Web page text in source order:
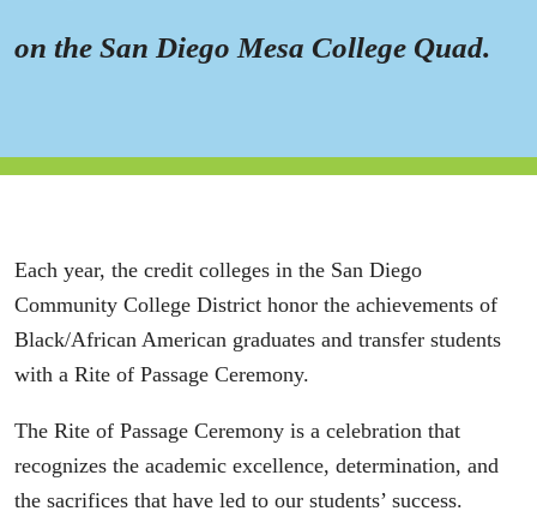
on the San Diego Mesa College Quad.
Each year, the credit colleges in the San Diego
Community College District honor the achievements of
Black/African American graduates and transfer students
with a Rite of Passage Ceremony.
The Rite of Passage Ceremony is a celebration that
recognizes the academic excellence, determination, and
the sacrifices that have led to our students’ success.